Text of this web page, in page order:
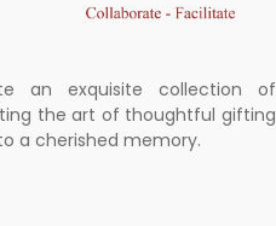
an exquisite collection of
the art of thoughtful gifting
a cherished memory.